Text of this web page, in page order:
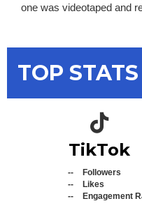
one was videotaped and
TOP STATS
TikTok
TikTok
--
Followers
--
Likes
--
Engagement